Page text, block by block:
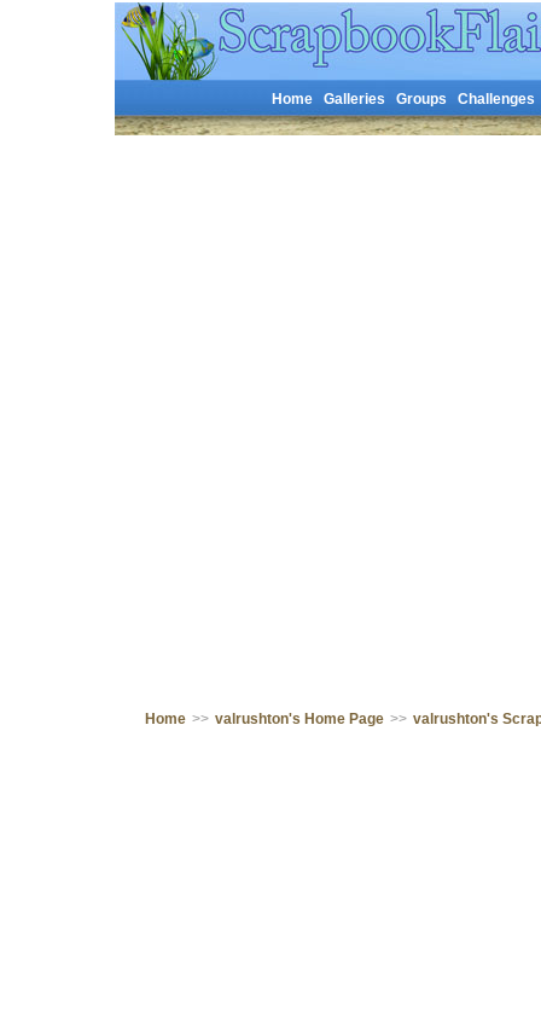
Home Galleries Groups Challenges
Home >> valrushton's Home Page >> valrushton's